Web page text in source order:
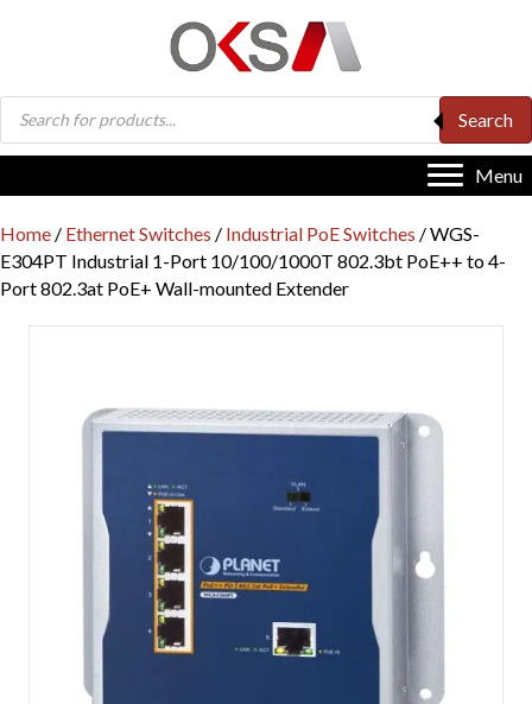
Products
search
Search
Menu
Home / Ethernet Switches / Industrial PoE Switches / WGS-
E304PT Industrial 1-Port 10/100/1000T 802.3bt PoE++ to 4-
Port 802.3at PoE+ Wall-mounted Extender